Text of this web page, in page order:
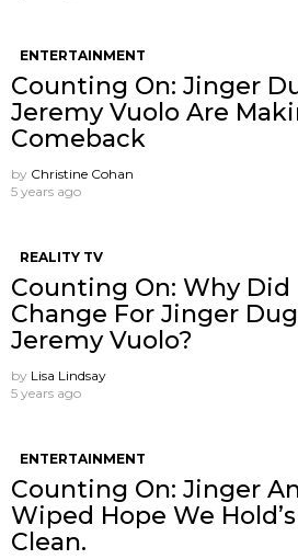
ENTERTAINMENT
Counting On: Jinger
Jeremy Vuolo Are
Comeback
by Christine Cohan
5 years ago
REALITY TV
Counting On: Why
Change For Jinger
Jeremy Vuolo?
by Lisa Lindsay
5 years ago
ENTERTAINMENT
Counting On: Jinger
Wiped Hope We
Clean.